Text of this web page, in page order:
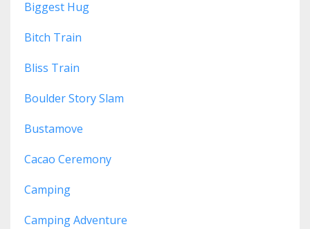
Biggest Hug
Bitch Train
Bliss Train
Boulder Story Slam
Bustamove
Cacao Ceremony
Camping
Camping Adventure